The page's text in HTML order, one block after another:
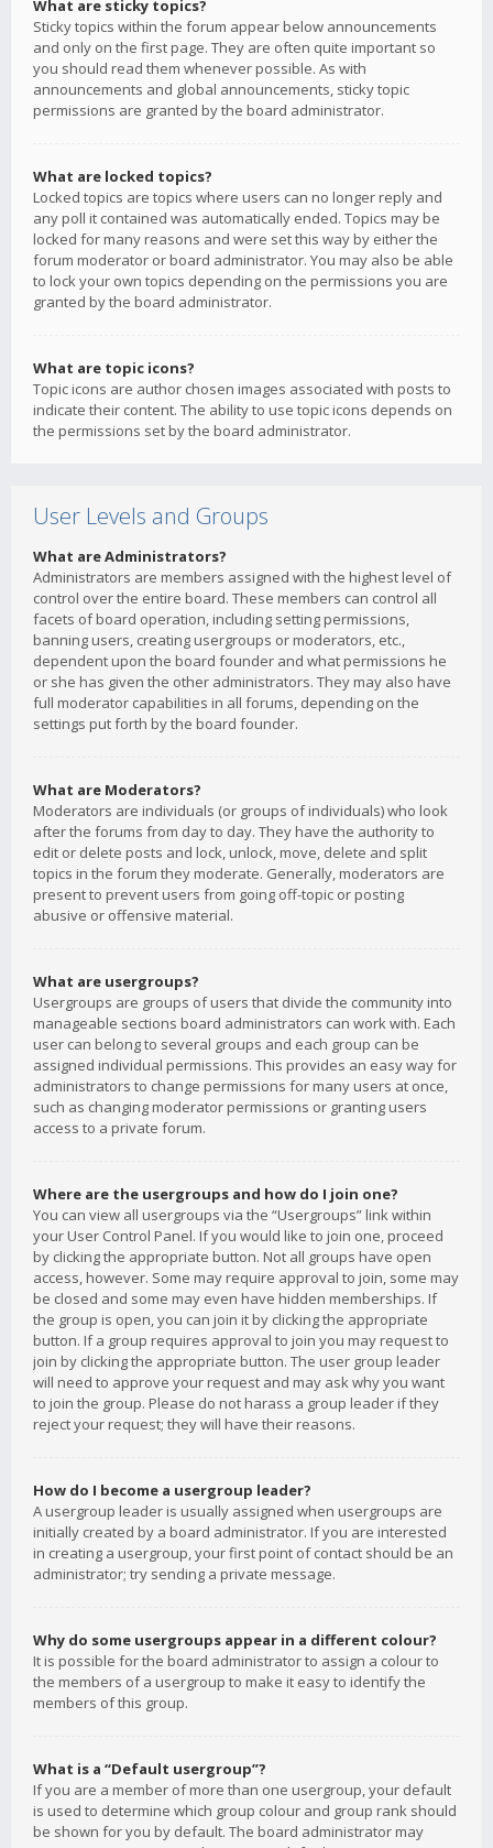
What are sticky topics?
Sticky topics within the forum appear below announcements
and only on the first page. They are often quite important so
you should read them whenever possible. As with
announcements and global announcements, sticky topic
permissions are granted by the board administrator.
What are locked topics?
Locked topics are topics where users can no longer reply and
any poll it contained was automatically ended. Topics may be
locked for many reasons and were set this way by either the
forum moderator or board administrator. You may also be able
to lock your own topics depending on the permissions you are
granted by the board administrator.
What are topic icons?
Topic icons are author chosen images associated with posts to
indicate their content. The ability to use topic icons depends on
the permissions set by the board administrator.
User Levels and Groups
What are Administrators?
Administrators are members assigned with the highest level of
control over the entire board. These members can control all
facets of board operation, including setting permissions,
banning users, creating usergroups or moderators, etc.,
dependent upon the board founder and what permissions he
or she has given the other administrators. They may also have
full moderator capabilities in all forums, depending on the
settings put forth by the board founder.
What are Moderators?
Moderators are individuals (or groups of individuals) who look
after the forums from day to day. They have the authority to
edit or delete posts and lock, unlock, move, delete and split
topics in the forum they moderate. Generally, moderators are
present to prevent users from going off-topic or posting
abusive or offensive material.
What are usergroups?
Usergroups are groups of users that divide the community into
manageable sections board administrators can work with. Each
user can belong to several groups and each group can be
assigned individual permissions. This provides an easy way for
administrators to change permissions for many users at once,
such as changing moderator permissions or granting users
access to a private forum.
Where are the usergroups and how do I join one?
You can view all usergroups via the “Usergroups” link within
your User Control Panel. If you would like to join one, proceed
by clicking the appropriate button. Not all groups have open
access, however. Some may require approval to join, some may
be closed and some may even have hidden memberships. If
the group is open, you can join it by clicking the appropriate
button. If a group requires approval to join you may request to
join by clicking the appropriate button. The user group leader
will need to approve your request and may ask why you want
to join the group. Please do not harass a group leader if they
reject your request; they will have their reasons.
How do I become a usergroup leader?
A usergroup leader is usually assigned when usergroups are
initially created by a board administrator. If you are interested
in creating a usergroup, your first point of contact should be an
administrator; try sending a private message.
Why do some usergroups appear in a different colour?
It is possible for the board administrator to assign a colour to
the members of a usergroup to make it easy to identify the
members of this group.
What is a “Default usergroup”?
If you are a member of more than one usergroup, your default
is used to determine which group colour and group rank should
be shown for you by default. The board administrator may